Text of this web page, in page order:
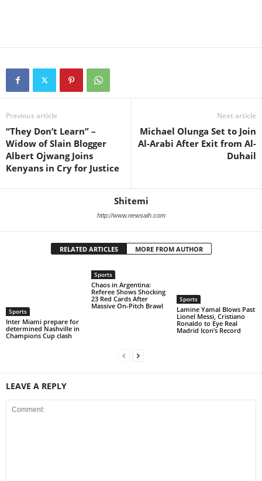
Previous article
“They Don’t Learn” –
Widow of Slain Blogger
Albert Ojwang Joins
Kenyans in Cry for Justice
Next article
Michael Olunga Set to Join
Al-Arabi After Exit from Al-
Duhail
Shitemi
http://www.newsaih.com
RELATED ARTICLES MORE FROM AUTHOR
Sports
Inter Miami prepare for
determined Nashville in
Champions Cup clash
Sports
Chaos in Argentina:
Referee Shows Shocking
23 Red Cards After
Massive On-Pitch Brawl
Sports
Lamine Yamal Blows Past
Lionel Messi, Cristiano
Ronaldo to Eye Real
Madrid Icon’s Record
LEAVE A REPLY